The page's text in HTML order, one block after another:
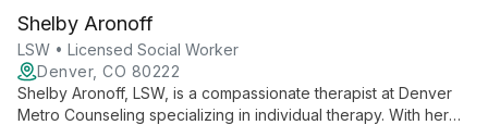
her extensive training to provide personalized, evidence-
based treatment.
Shelby Aronoff
LSW • Licensed Social Worker
Denver, CO 80222
Shelby Aronoff, LSW, is a compassionate therapist at Denver
Metro Counseling specializing in individual therapy. With her